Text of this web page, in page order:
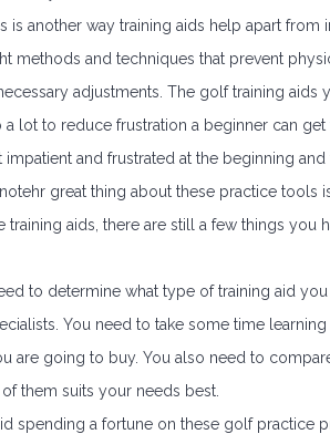
is another way training aids help apart
methods and techniques that prevent
adjustments. The golf training
lot to reduce frustration a beginner can get
impatient and frustrated at the beginning
great thing about these practice tools
training aids, there are still a few things
to determine what type of training aid
You need to take some time
are going to buy. You also need to
them suits your needs best.
spending a fortune on these golf